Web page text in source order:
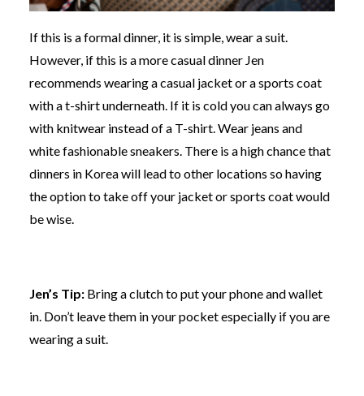
If this is a formal dinner, it is simple, wear a suit.
However, if this is a more casual dinner Jen
recommends wearing a casual jacket or a sports coat
with a t-shirt underneath. If it is cold you can always go
with knitwear instead of a T-shirt. Wear jeans and
white fashionable sneakers. There is a high chance that
dinners in Korea will lead to other locations so having
the option to take off your jacket or sports coat would
be wise.
Jen’s Tip: Bring a clutch to put your phone and wallet
in. Don’t leave them in your pocket especially if you are
wearing a suit.